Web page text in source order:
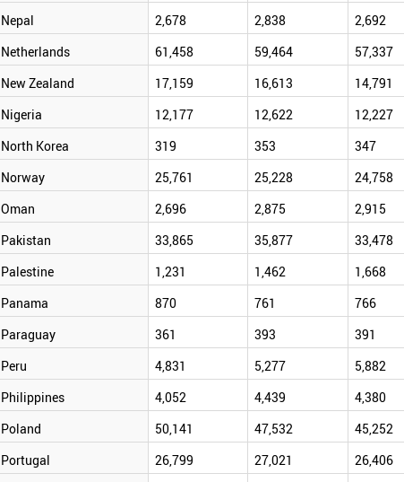
Nepal 2,678 2,838 2,692
Netherlands 61,458 59,464 57,337
New Zealand 17,159 16,613 14,791
Nigeria 12,177 12,622 12,227
North Korea 319 353 347
Norway 25,761 25,228 24,758
Oman 2,696 2,875 2,915
Pakistan 33,865 35,877 33,478
Palestine 1,231 1,462 1,668
Panama 870 761 766
Paraguay 361 393 391
Peru 4,831 5,277 5,882
Philippines 4,052 4,439 4,380
Poland 50,141 47,532 45,252
Portugal 26,799 27,021 26,406